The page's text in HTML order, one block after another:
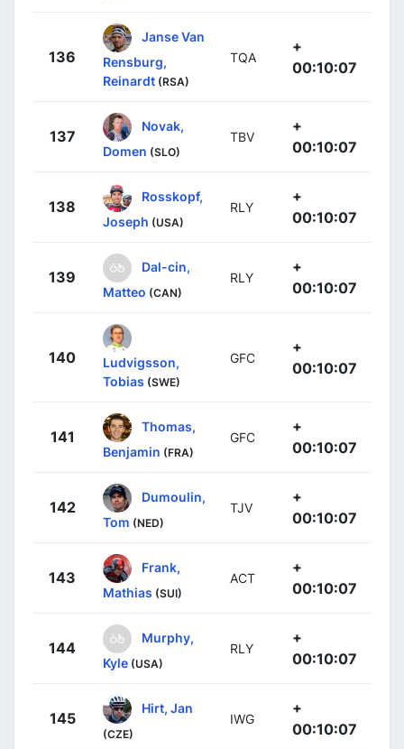
136
Janse Van
Rensburg,
Reinardt (RSA)
TQA
+
00:10:07
137
Novak,
Domen (SLO)
TBV
+
00:10:07
138
Rosskopf,
Joseph (USA)
RLY
+
00:10:07
139
Dal-cin,
Matteo (CAN)
RLY
+
00:10:07
140
Ludvigsson,
Tobias (SWE)
GFC
+
00:10:07
141
Thomas,
Benjamin (FRA)
GFC
+
00:10:07
142
Dumoulin,
Tom (NED)
TJV
+
00:10:07
143
Frank,
Mathias (SUI)
ACT
+
00:10:07
144
Murphy,
Kyle (USA)
RLY
+
00:10:07
145
Hirt, Jan
(CZE)
IWG
+
00:10:07